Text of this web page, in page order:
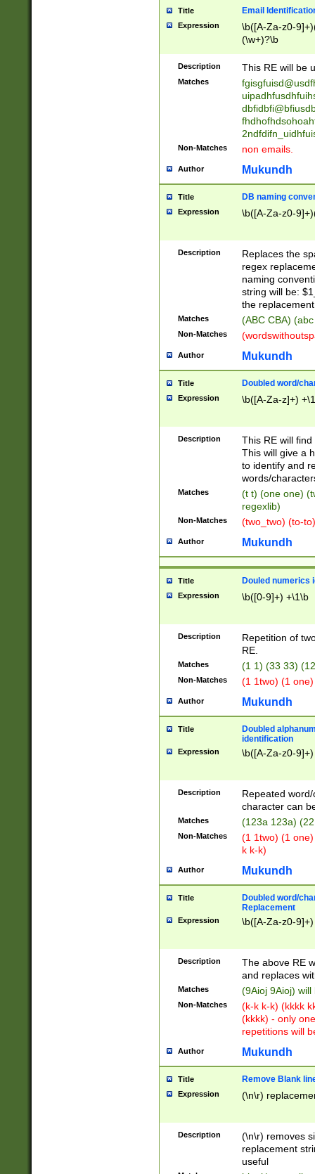
stepp(ed|ing)
stopped
notified| will
been|has)?
Title Email
Expression
\b([A-Za-z0-
(\w+)?\b
Description This RE will be
Matches
Non-Matches non emails.
Author Mukundh
Title DB naming
Expression \b([A-Za-z0-
Description
Replaces the
regex
naming
string will be:
the
Matches (ABC CBA)
Non-Matches
Author Mukundh
Title Doubled word/
Expression \b([A-Za-z]+)
Description
This RE will
This will give a
to identify and
words/
Matches
(t t) (one one)
regexlib)
Non-Matches (two_two) (to-
Author Mukundh
Title Douled numerics
Expression \b([0-9]+) +\1\b
Description
Repetition of
RE.
Matches (1 1) (33 33)
Non-Matches (1 1two) (1
Author Mukundh
Title
Doubled
identification
Expression \b([A-Za-z0-
Description
Repeated
character can
Matches (123a 123a)
Non-Matches
(1 1two) (1
k k-k)
Author Mukundh
Title
Doubled word/
Replacement
Expression \b([A-Za-z0-
Description
The above RE
and replaces
Matches (9Aioj 9Aioj)
Non-Matches
(k-k k-k) (kkkk
(kkkk) - only
repetitions will
Author Mukundh
Title Remove Blank
Expression (\n\r)
Description
(\n\r) removes
replacement
useful